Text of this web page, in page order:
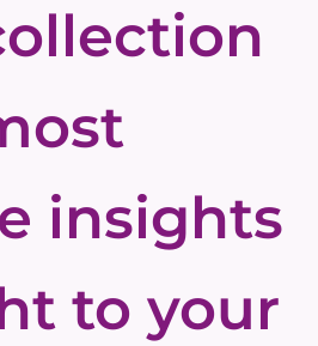
insights
to your